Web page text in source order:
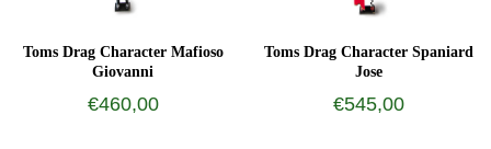
Toms Drag Character Mafioso
Giovanni
€460,00
Toms Drag Character Spaniard
Jose
€545,00